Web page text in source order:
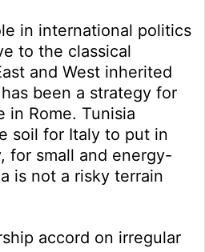
in international politics
to the classical
and West inherited
been a strategy for
in Rome. Tunisia
soil for Italy to put in
for small and energy-
is not a risky terrain
accord on irregular